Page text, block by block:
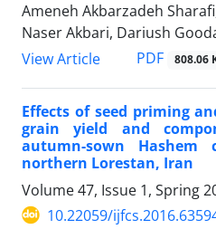
Ameneh Akbarzadeh
Naser Akbari, Dariush
View Article
PDF 808.06
Effects of seed priming
grain yield and
autumn-sown Hashem
northern Lorestan, Iran
Volume 47, Issue 1, Spring
10.22059/